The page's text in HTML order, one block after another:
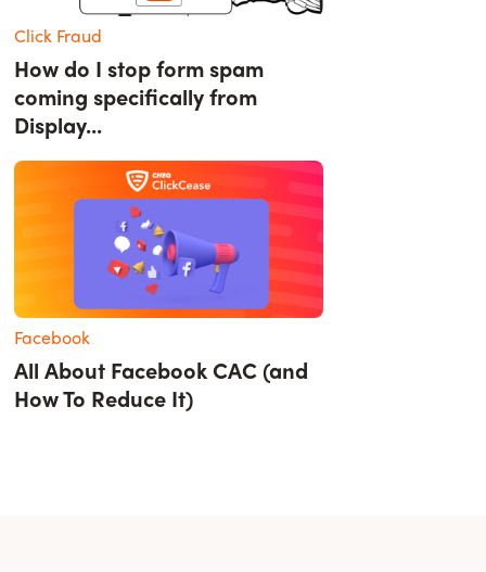
Click Fraud
How do I stop form spam
coming specifically from
Display...
Facebook
All About Facebook CAC (and
How To Reduce It)